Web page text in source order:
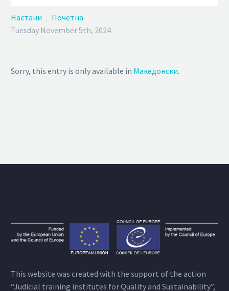
Настани
Почетна
Tuesday November 5th, 2024
Sorry, this entry is only available in Македонски.
This website was created with the support of the action
“Judicial training institutes for Quality and Sustainability”,